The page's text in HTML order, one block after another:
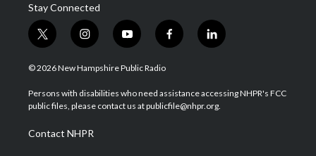
Stay Connected
t
w
i
t
e
i
n
s
a
g
a
m
y
o
u
u
b
f
a
b
o
l
i
e
d
© 2026 New Hampshire Public Radio
Persons with disabilities who need assistance accessing NHPR's FCC
public files, please contact us at publicfile@nhpr.org.
Contact NHPR